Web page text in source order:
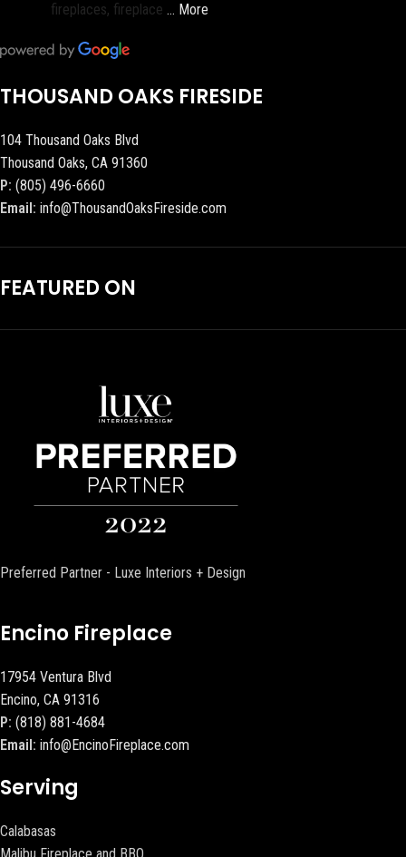
fireplaces, fireplace … More
THOUSAND OAKS FIRESIDE
104 Thousand Oaks Blvd
Thousand Oaks, CA 91360
P: (805) 496-6660
Email: info@ThousandOaksFireside.com
FEATURED ON
Preferred Partner - Luxe Interiors + Design
Encino Fireplace
17954 Ventura Blvd
Encino, CA 91316
P: (818) 881-4684
Email: info@EncinoFireplace.com
Serving
Calabasas